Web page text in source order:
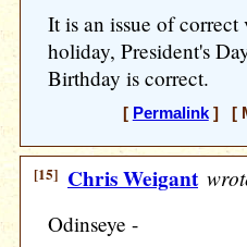
It is an issue of
holiday, President's
Birthday is correct.
[ Permalink] [
[15] Chris Weigant
Odinseye -